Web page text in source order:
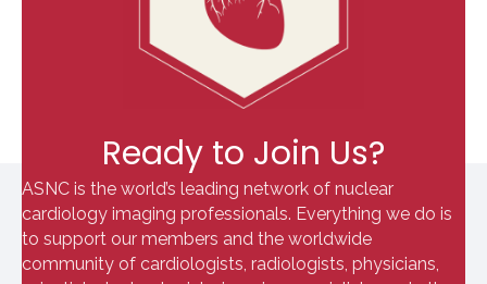
Ready to Join Us?
ASNC is the world’s leading network of nuclear
cardiology imaging professionals. Everything we do is
to support our members and the worldwide
community of cardiologists, radiologists, physicians,